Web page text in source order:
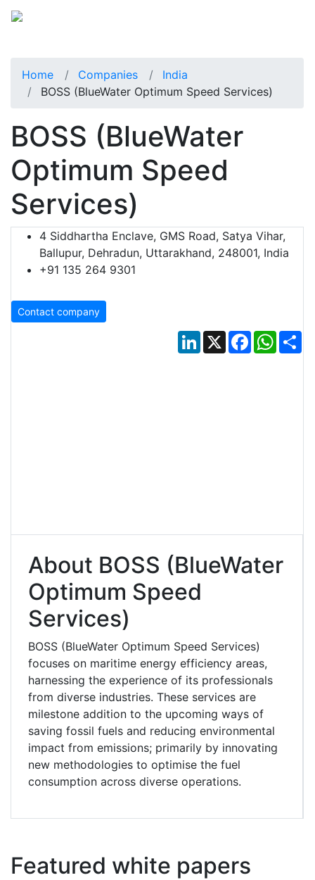
Home Companies
India
BOSS (BlueWater Optimum Speed Services)
BOSS (BlueWater
Optimum Speed
Services)
4 Siddhartha Enclave, GMS Road, Satya Vihar,
Ballupur, Dehradun, Uttarakhand, 248001, India
+91 135 264 9301
Contact company
LinkedIn
X Facebook
About BOSS (BlueWater
Optimum Speed
Services)
BOSS (BlueWater Optimum Speed Services)
focuses on maritime energy efficiency areas,
harnessing the experience of its professionals
from diverse industries. These services are
milestone addition to the upcoming ways of
saving fossil fuels and reducing environmental
impact from emissions; primarily by innovating
new methodologies to optimise the fuel
consumption across diverse operations.
Featured white papers